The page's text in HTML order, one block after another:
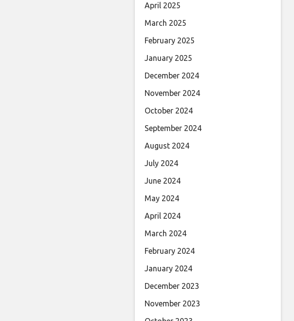
April 2025
March 2025
February 2025
January 2025
December 2024
November 2024
October 2024
September 2024
August 2024
July 2024
June 2024
May 2024
April 2024
March 2024
February 2024
January 2024
December 2023
November 2023